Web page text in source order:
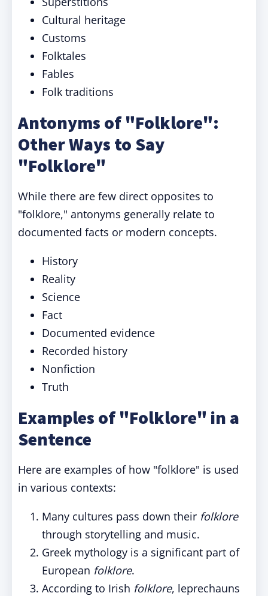
Cultural heritage
Customs
Folktales
Fables
Folk traditions
Antonyms of "Folklore":
Other Ways to Say
"Folklore"
While there are few direct opposites to
"folklore," antonyms generally relate to
documented facts or modern concepts.
History
Reality
Science
Fact
Documented evidence
Recorded history
Nonfiction
Truth
Examples of "Folklore" in a
Sentence
Here are examples of how "folklore" is used
in various contexts:
Many cultures pass down their folklore
through storytelling and music.
Greek mythology is a significant part of
European folklore.
According to Irish folklore, leprechauns